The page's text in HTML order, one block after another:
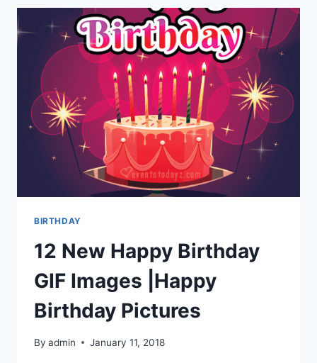
&
HD
IMAGES
BIRTHDAY
12 New Happy Birthday
GIF Images |Happy
Birthday Pictures
By admin January 11, 2018